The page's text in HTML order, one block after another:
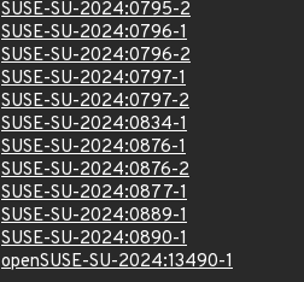
SUSE-SU-2024:0795-2
SUSE-SU-2024:0796-1
SUSE-SU-2024:0796-2
SUSE-SU-2024:0797-1
SUSE-SU-2024:0797-2
SUSE-SU-2024:0834-1
SUSE-SU-2024:0876-1
SUSE-SU-2024:0876-2
SUSE-SU-2024:0877-1
SUSE-SU-2024:0889-1
SUSE-SU-2024:0890-1
openSUSE-SU-2024:13490-1